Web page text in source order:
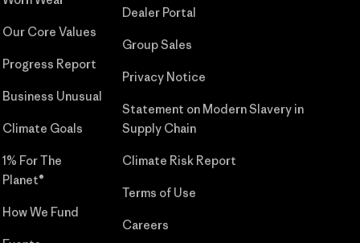
Our Core Values
Progress Report
Business Unusual
Climate Goals
1% For The
Planet®
How We Fund
Dealer Portal
Group Sales
Privacy Notice
Statement on Modern Slavery in
Supply Chain
Climate Risk Report
Terms of Use
Careers